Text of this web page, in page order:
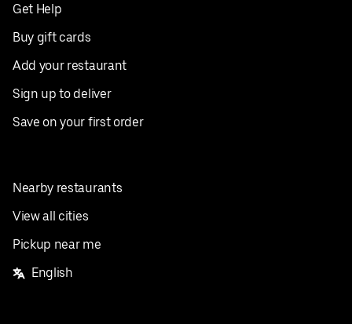
Get Help
Buy gift cards
Add your restaurant
Sign up to deliver
Save on your first order
Nearby restaurants
View all cities
Pickup near me
English